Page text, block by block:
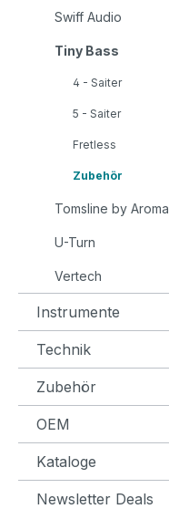
Swiff Audio
Tiny Bass
4 - Saiter
5 - Saiter
Fretless
Zubehör
Tomsline by Aroma
U-Turn
Vertech
Instrumente
Technik
Zubehör
OEM
Kataloge
Newsletter Deals